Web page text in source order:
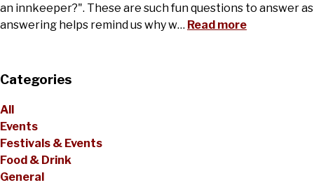
an innkeeper?". These are such fun questions to answer as
answering helps remind us why w… Read more
Categories
All
Events
Festivals & Events
Food & Drink
General